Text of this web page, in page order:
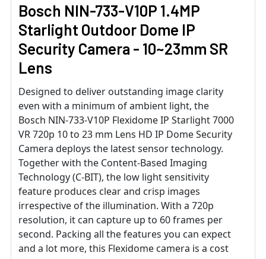
Bosch NIN-733-V10P 1.4MP
Starlight Outdoor Dome IP
Security Camera - 10~23mm SR
Lens
Designed to deliver outstanding image clarity
even with a minimum of ambient light, the
Bosch NIN-733-V10P Flexidome IP Starlight 7000
VR 720p 10 to 23 mm Lens HD IP Dome Security
Camera deploys the latest sensor technology.
Together with the Content-Based Imaging
Technology (C-BIT), the low light sensitivity
feature produces clear and crisp images
irrespective of the illumination. With a 720p
resolution, it can capture up to 60 frames per
second. Packing all the features you can expect
and a lot more, this Flexidome camera is a cost